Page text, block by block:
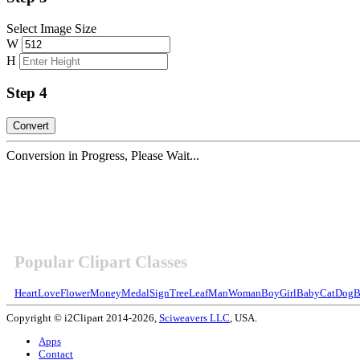
Select Image Size
W
H
Step 4
Conversion in Progress, Please Wait...
Popular Clipart Classes
HeartLoveFlowerMoneyMedalSignTreeLeafManWomanBoyGirlBabyCatDog
Copyright © i2Clipart 2014-2026, Sciweavers LLC , USA.
Apps
Contact